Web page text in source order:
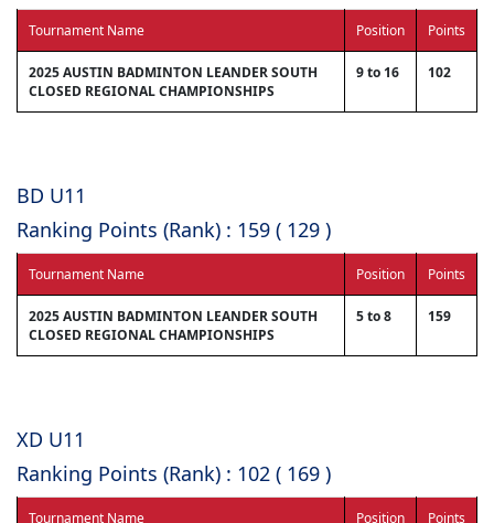
Tournament Name Position Points
2025 AUSTIN BADMINTON LEANDER SOUTH
CLOSED REGIONAL CHAMPIONSHIPS
9 to 16 102
BD U11
Ranking Points (Rank) : 159 ( 129 )
Tournament Name Position Points
2025 AUSTIN BADMINTON LEANDER SOUTH
CLOSED REGIONAL CHAMPIONSHIPS
5 to 8 159
XD U11
Ranking Points (Rank) : 102 ( 169 )
Tournament Name Position Points